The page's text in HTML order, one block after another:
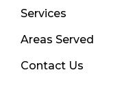
Services
Areas Served
Contact Us